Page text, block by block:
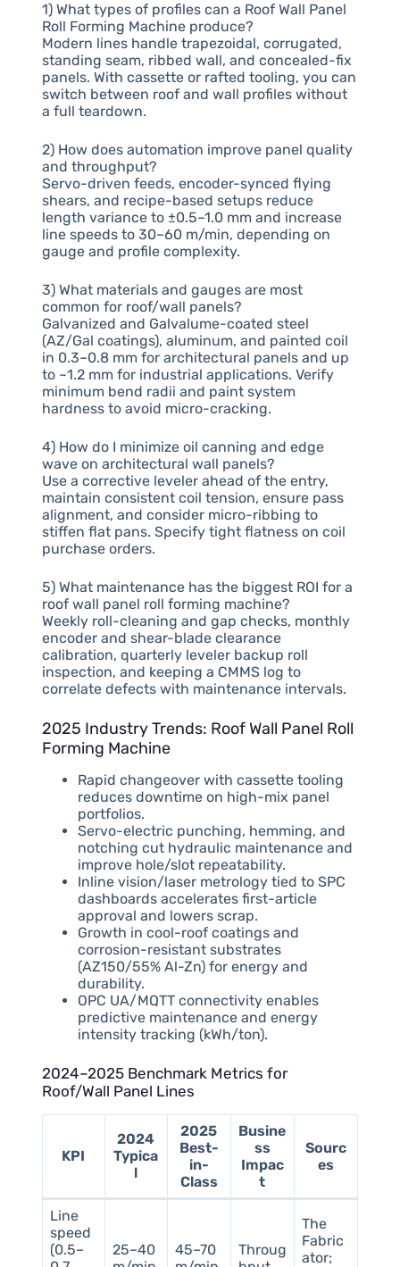
1) What types of profiles can a Roof Wall Panel
Roll Forming Machine produce?
Modern lines handle trapezoidal, corrugated,
standing seam, ribbed wall, and concealed-fix
panels. With cassette or rafted tooling, you can
switch between roof and wall profiles without
a full teardown.
2) How does automation improve panel quality
and throughput?
Servo-driven feeds, encoder-synced flying
shears, and recipe-based setups reduce
length variance to ±0.5–1.0 mm and increase
line speeds to 30–60 m/min, depending on
gauge and profile complexity.
3) What materials and gauges are most
common for roof/wall panels?
Galvanized and Galvalume-coated steel
(AZ/Gal coatings), aluminum, and painted coil
in 0.3–0.8 mm for architectural panels and up
to ~1.2 mm for industrial applications. Verify
minimum bend radii and paint system
hardness to avoid micro-cracking.
4) How do I minimize oil canning and edge
wave on architectural wall panels?
Use a corrective leveler ahead of the entry,
maintain consistent coil tension, ensure pass
alignment, and consider micro-ribbing to
stiffen flat pans. Specify tight flatness on coil
purchase orders.
5) What maintenance has the biggest ROI for a
roof wall panel roll forming machine?
Weekly roll-cleaning and gap checks, monthly
encoder and shear-blade clearance
calibration, quarterly leveler backup roll
inspection, and keeping a CMMS log to
correlate defects with maintenance intervals.
2025 Industry Trends: Roof Wall Panel Roll
Forming Machine
Rapid changeover with cassette tooling
reduces downtime on high-mix panel
portfolios.
Servo-electric punching, hemming, and
notching cut hydraulic maintenance and
improve hole/slot repeatability.
Inline vision/laser metrology tied to SPC
dashboards accelerates first-article
approval and lowers scrap.
Growth in cool-roof coatings and
corrosion-resistant substrates
(AZ150/55% Al-Zn) for energy and
durability.
OPC UA/MQTT connectivity enables
predictive maintenance and energy
intensity tracking (kWh/ton).
2024–2025 Benchmark Metrics for
Roof/Wall Panel Lines
KPI
2024
Typica
l
2025
Best-
in-
Class
Busine
ss
Impac
t
Sourc
es
Line
speed
(0.5–
25–40
45–70
Throug
The
Fabric
ator;